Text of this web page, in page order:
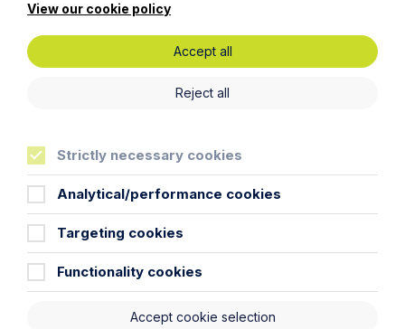
ACAS issues draft updated code of
time in over a decade
Read Article
To see all articlesclick
View our cookie policy
Accept all
Reject all
Strictly necessary cookies
Analytical/performance cookies
Targeting cookies
Functionality cookies
Accept cookie selection